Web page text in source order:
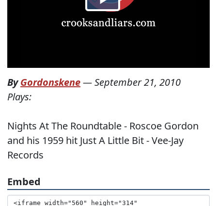
ByGordonskene—September 21, 2010
Plays:
Nights At The Roundtable - Roscoe Gordon
and his 1959 hit Just A Little Bit - Vee-Jay
Records
Embed